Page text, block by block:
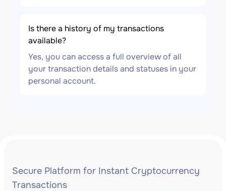
Is there a history of my transactions
available?
Yes, you can access a full overview of all
your transaction details and statuses in your
personal account.
Secure Platform for Instant Cryptocurrency
Transactions